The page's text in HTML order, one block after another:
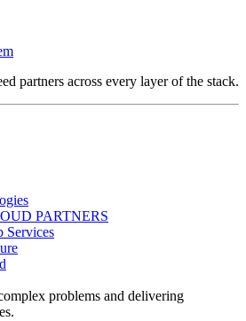
partners across every layer of the stack.
PARTNERS
Services
problems and delivering